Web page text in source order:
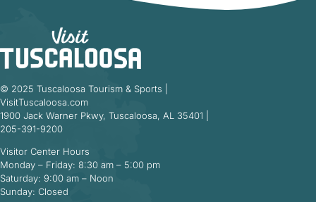
© 2025 Tuscaloosa Tourism & Sports |
VisitTuscaloosa.com
1900 Jack Warner Pkwy, Tuscaloosa, AL 35401 |
205-391-9200
Visitor Center Hours
Monday – Friday: 8:30 am – 5:00 pm
Saturday: 9:00 am – Noon
Sunday: Closed